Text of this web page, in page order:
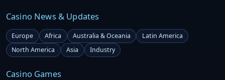
Casino News & Updates
Europe Africa Australia & Oceania
Latin America
North America
Asia Industry
Casino Games